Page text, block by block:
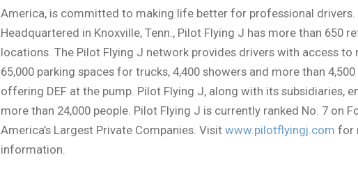
America, is committed to making life better for professional drivers.
Headquartered in Knoxville, Tenn., Pilot Flying J has more than 650
locations. The Pilot Flying J network provides drivers with access to
65,000 parking spaces for trucks, 4,400 showers and more than
offering DEF at the pump. Pilot Flying J, along with its subsidiaries,
more than 24,000 people. Pilot Flying J is currently ranked No. 7 on
America’s Largest Private Companies. Visit www.pilotflyingj.com for
information.